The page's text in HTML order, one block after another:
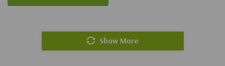
Show More